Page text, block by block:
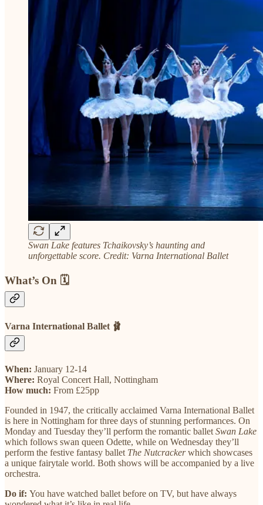
Swan Lake features Tchaikovsky’s haunting and
unforgettable score. Credit: Varna International Ballet
What’s On 🗓️
Varna International Ballet 🩰
When: January 12-14
Where: Royal Concert Hall, Nottingham
How much: From £25pp
Founded in 1947, the critically acclaimed Varna International Ballet
is here in Nottingham for three days of stunning performances. On
Monday and Tuesday they’ll perform the romantic ballet Swan Lake
which follows swan queen Odette, while on Wednesday they’ll
perform the festive fantasy ballet The Nutcrackerwhich showcases
a unique fairytale world. Both shows will be accompanied by a live
orchestra.
Do if: You have watched ballet before on TV, but have always